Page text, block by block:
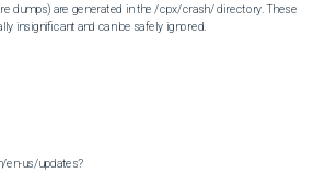
dumps) are generated in the /cpx/crash/ directory. These
insignificant and can be safely ignored.
en-us/updates?